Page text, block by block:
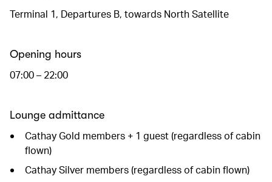
Terminal 1, Departures B, towards North Satellite
Opening hours
07:00 – 22:00
Lounge admittance
Cathay Gold members + 1 guest (regardless of cabin
flown)
Cathay Silver members (regardless of cabin flown)